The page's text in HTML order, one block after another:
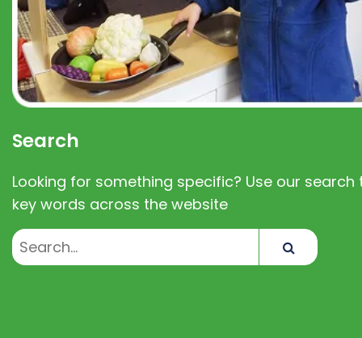
Search
Looking for something specific? Use our search
key words across the website